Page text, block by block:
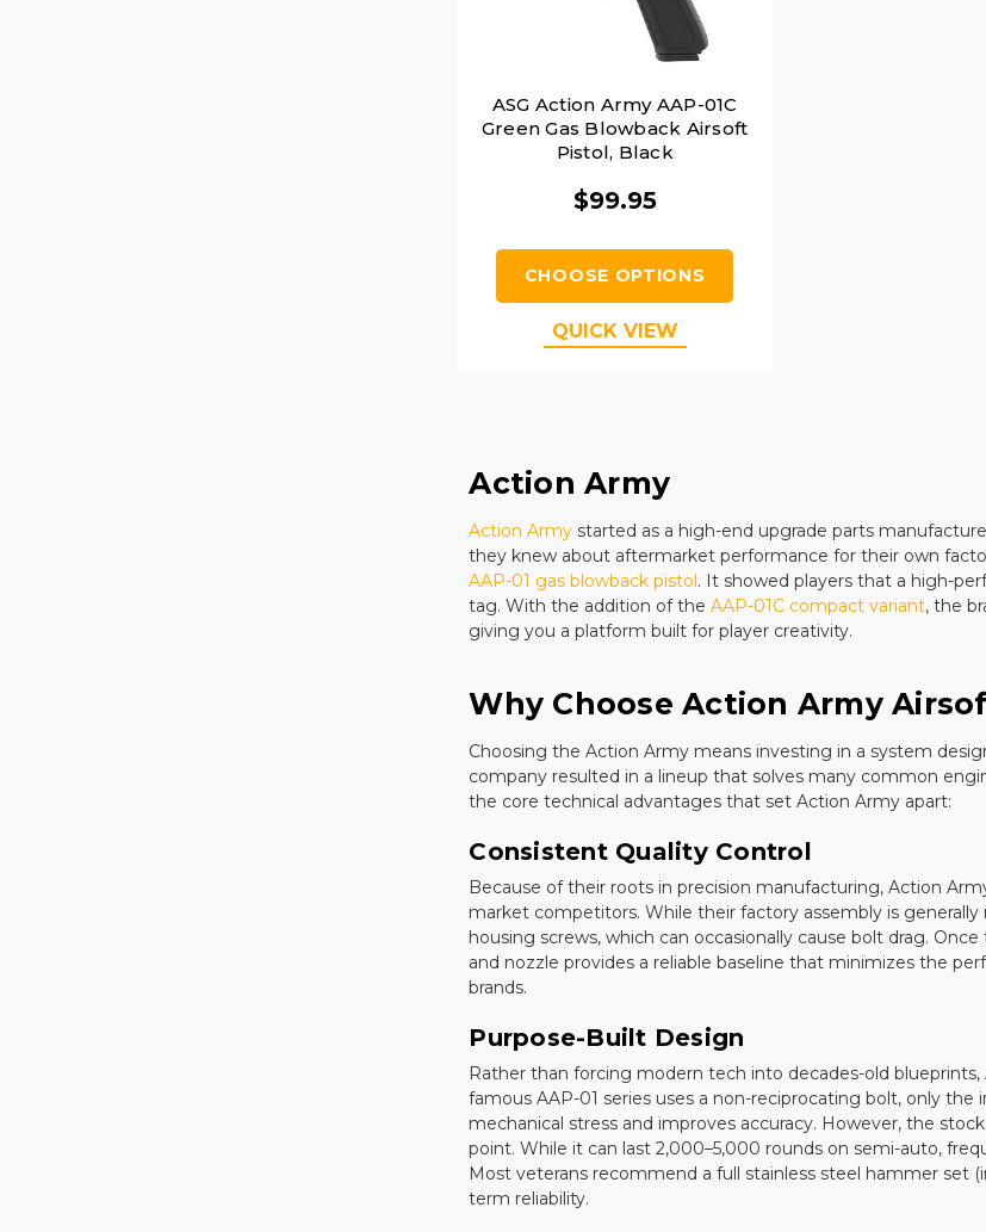
ASG Action Army AAP-01C
Green Gas Blowback Airsoft
Pistol, Black
$99.95
CHOOSE OPTIONS
QUICK VIEW
Action Army
Action Army started as a high-end upgrade parts
they knew about aftermarket performance for their own
AAP-01 gas blowback pistol. It showed players that a high-
tag. With the addition of theAAP-01C compact variant, the
giving you a platform built for player creativity.
Why Choose Action Army
Choosing the Action Army means investing in a system
company resulted in a lineup that solves many common
the core technical advantages that set Action Army apart:
Consistent Quality Control
Because of their roots in precision manufacturing, Action
market competitors. While their factory assembly is
housing screws, which can occasionally cause bolt drag.
and nozzle provides a reliable baseline that minimizes the
brands.
Purpose-Built Design
Rather than forcing modern tech into decades-old
famous AAP-01 series uses a non-reciprocating bolt, only
mechanical stress and improves accuracy. However, the
point. While it can last 2,000–5,000 rounds on semi-auto,
Most veterans recommend a full stainless steel hammer set
term reliability.